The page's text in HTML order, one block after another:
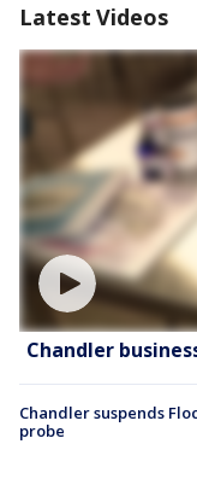
Latest Videos
Chandler
Chandler suspends
probe